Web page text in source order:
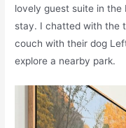
lovely guest suite in
stay. I chatted with the
couch with their dog
explore a nearby park.